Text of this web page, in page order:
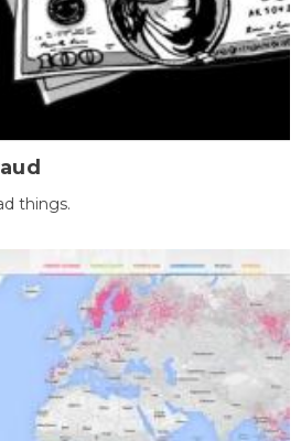
things.